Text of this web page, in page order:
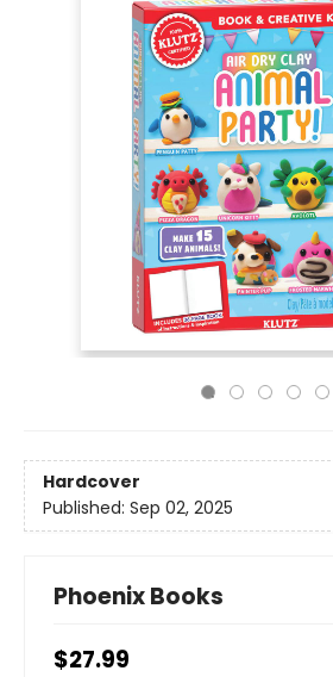
Hardcover
Published: Sep 02, 2025
Phoenix Books
$27.99